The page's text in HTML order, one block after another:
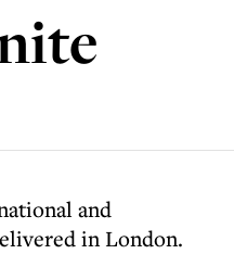
and
in London.